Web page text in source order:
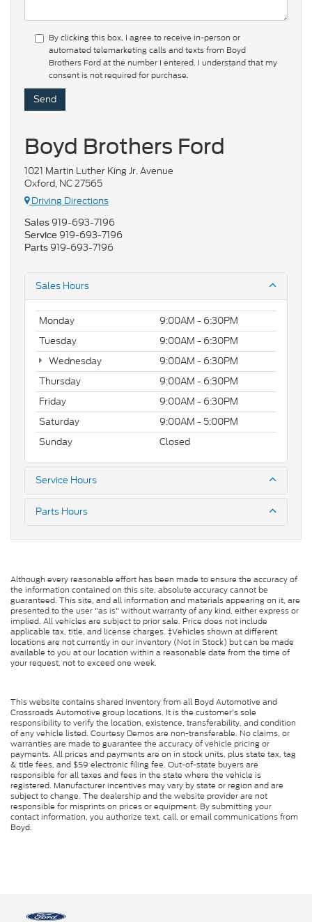
By clicking this box, I agree to receive in-person or
automated telemarketing calls and texts from Boyd
Brothers Ford at the number I entered. I understand that my
consent is not required for purchase.
Boyd Brothers Ford
1021 Martin Luther King Jr. Avenue
Oxford, NC 27565
Driving Directions
Sales 919-693-7196
Service 919-693-7196
Parts 919-693-7196
Sales Hours
Monday
9:00AM - 6:30PM
Tuesday
9:00AM - 6:30PM
Wednesday
9:00AM - 6:30PM
Thursday
9:00AM - 6:30PM
Friday
9:00AM - 6:30PM
Saturday
9:00AM - 5:00PM
Sunday
Closed
Service Hours
Parts Hours
Although every reasonable effort has been made to ensure the accuracy of
the information contained on this site, absolute accuracy cannot be
guaranteed. This site, and all information and materials appearing on it, are
presented to the user "as is" without warranty of any kind, either express or
implied. All vehicles are subject to prior sale. Price does not include
applicable tax, title, and license charges. ‡Vehicles shown at different
locations are not currently in our inventory (Not in Stock) but can be made
available to you at our location within a reasonable date from the time of
your request, not to exceed one week.
This website contains shared inventory from all Boyd Automotive and
Crossroads Automotive group locations. It is the customer's sole
responsibility to verify the location, existence, transferability, and condition
of any vehicle listed. Courtesy Demos are non-transferable. No claims, or
warranties are made to guarantee the accuracy of vehicle pricing or
payments. All prices and payments are on in stock units, plus state tax, tag
& title fees, and $59 electronic filing fee. Out-of-state buyers are
responsible for all taxes and fees in the state where the vehicle is
registered. Manufacturer incentives may vary by state or region and are
subject to change. The dealership and the website provider are not
responsible for misprints on prices or equipment. By submitting your
contact information, you authorize text, call, or email communications from
Boyd.